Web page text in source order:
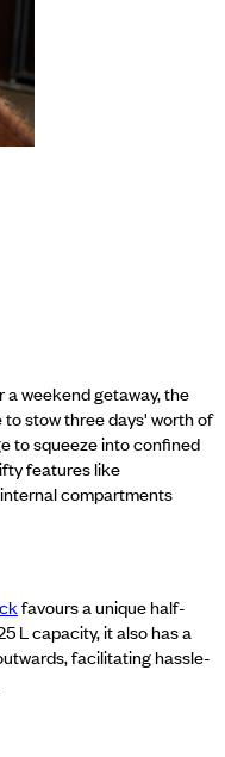
a weekend getaway, the
stow three days' worth of
to squeeze into confined
features like
compartments
favours a unique half-
L capacity, it also has a
facilitating hassle-